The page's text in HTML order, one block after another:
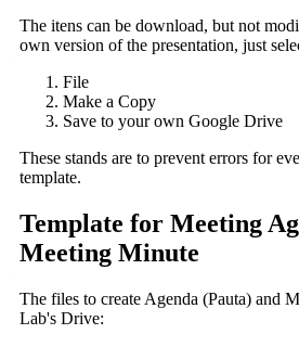
The itens can be download, but not
own version of the presentation, just
File
Make a Copy
Save to your own Google Drive
These stands are to prevent errors for
template.
Template for Meeting
Meeting Minute
The files to create Agenda (Pauta) and
Lab's Drive: